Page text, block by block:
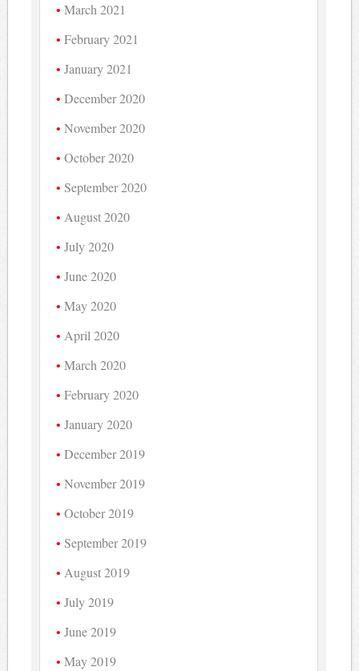
March 2021
February 2021
January 2021
December 2020
November 2020
October 2020
September 2020
August 2020
July 2020
June 2020
May 2020
April 2020
March 2020
February 2020
January 2020
December 2019
November 2019
October 2019
September 2019
August 2019
July 2019
June 2019
May 2019